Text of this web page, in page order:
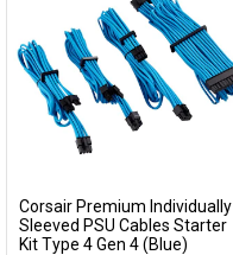
Add to Cart
Corsair Premium Individually
Sleeved PSU Cables Starter
Kit Type 4 Gen 4 (Blue)